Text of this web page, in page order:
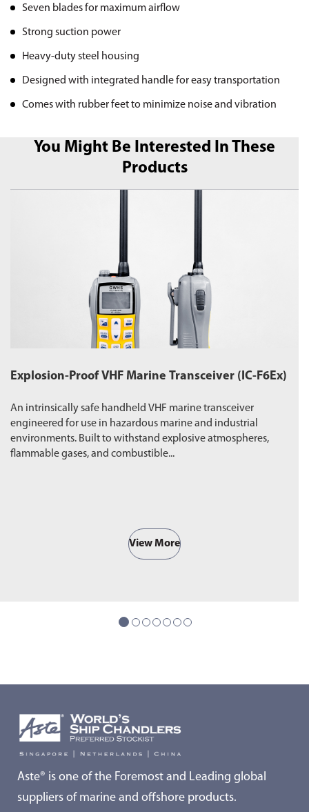
Seven blades for maximum airflow
Strong suction power
Heavy-duty steel housing
Designed with integrated handle for easy transportation
Comes with rubber feet to minimize noise and vibration
You Might Be Interested In These
Products
Explosion-Proof VHF Marine Transceiver (IC-F6Ex)
An intrinsically safe handheld VHF marine transceiver
engineered for use in hazardous marine and industrial
environments. Built to withstand explosive atmospheres,
flammable gases, and combustible...
View More
Aste® is one of the Foremost and Leading global
suppliers of marine and offshore products.